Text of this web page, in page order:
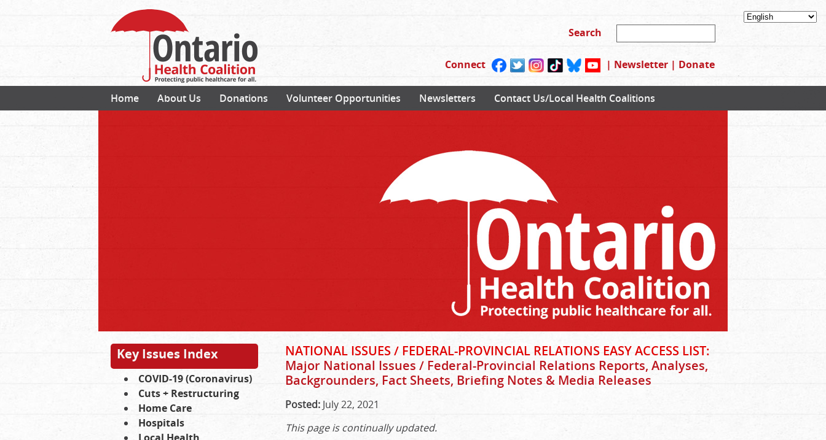
Connect | Newsletter | Donate
Home About Us Donations Volunteer Opportunities Newsletters Contact Us/Local Health Coalitions
Key Issues Index
COVID-19 (Coronavirus)
Cuts + Restructuring
Home Care
Hospitals
NATIONAL ISSUES / FEDERAL-PROVINCIAL RELATIONS EASY ACCESS LIST:
Major National Issues / Federal-Provincial Relations Reports, Analyses,
Backgrounders, Fact Sheets, Briefing Notes & Media Releases
Posted: July 22, 2021
This page is continually updated.